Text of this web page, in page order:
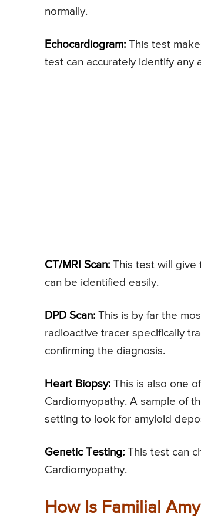
normally.
Echocardiogram: This test
test can accurately identify any
CT/MRI Scan: This test will give
can be identified easily.
DPD Scan: This is by far the
radioactive tracer specifically
confirming the diagnosis.
Heart Biopsy: This is also one
Cardiomyopathy. A sample of
setting to look for amyloid
Genetic Testing: This test can
Cardiomyopathy.
How Is Familial